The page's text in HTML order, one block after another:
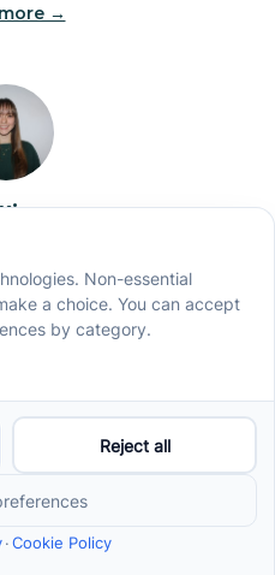
→
Manager
a Registered Behavior
developed a genuine
client care and the
a degree in Business
she now blends her
passion for supporting
smooth, supportive
the organization.